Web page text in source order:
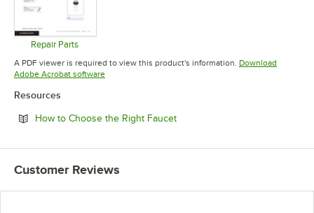
Repair Parts
Opens in new tab
A PDF viewer is required to view this product's information. Download
Adobe Acrobat softwareOpens in new tab
Resources
How to Choose the Right FaucetOpens in new tab
Customer Reviews